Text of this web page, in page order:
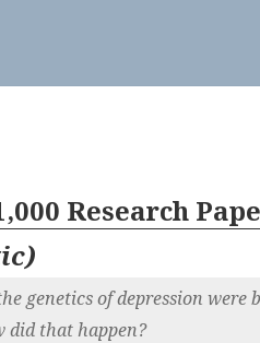
Research
)
genetics of depression were
did that happen?